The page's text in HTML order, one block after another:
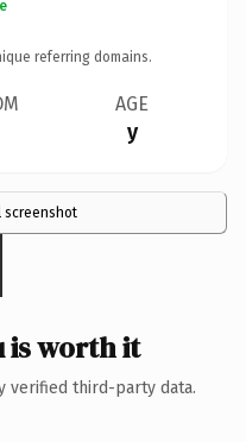
referring domains.
AGE
y
screenshot
is worth it
verified third-party data.